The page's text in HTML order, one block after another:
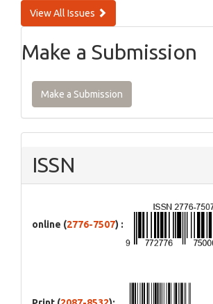
View All Issues
Make a Submission
Make a Submission
ISSN
online (2776-7507) :